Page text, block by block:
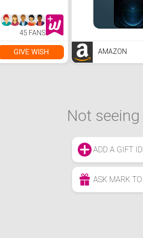
Hours Long
Battery Life, Type-
C, HDMI, Windows
45 FANS
GIVE WISH AMAZON
Not
ADD A GIFT
ASK MARK